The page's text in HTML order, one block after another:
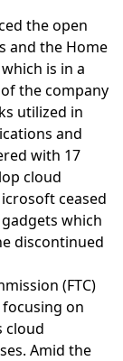
the open
and the Home
is in a
the company
utilized in
and
with 17
cloud
ceased
which
discontinued
(FTC)
on
cloud
Amid the